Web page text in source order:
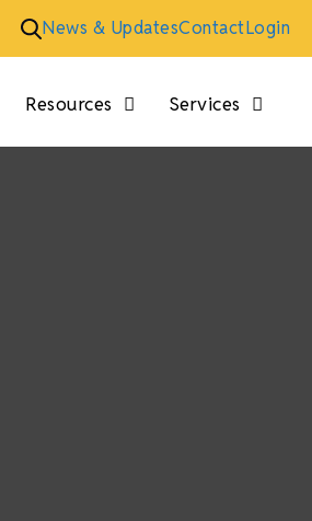
News & UpdatesContactLogin
Resources Services